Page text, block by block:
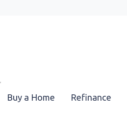
Buy a Home Refinance